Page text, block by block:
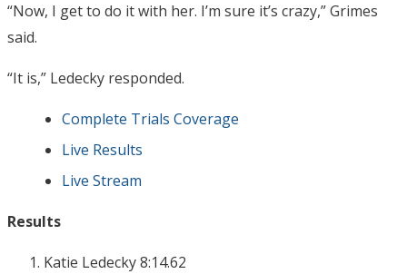
“Now, I get to do it with her. I’m sure it’s crazy,” Grimes
said.
“It is,” Ledecky responded.
Complete Trials Coverage
Live Results
Live Stream
Results
Katie Ledecky 8:14.62